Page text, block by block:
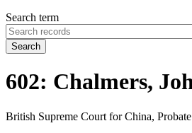
Search term
Search
602: Chalmers,
British Supreme Court for China,